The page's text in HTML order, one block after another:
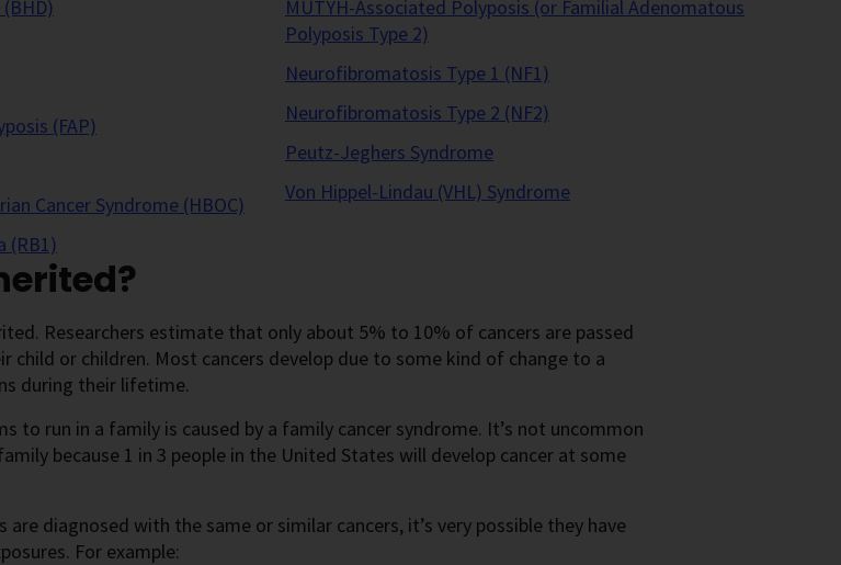
(FAP)
Cancer Syndrome (HBOC)
(RB1)
MUTYH-Associated Polyposis (or Familial Adenomatous
Polyposis Type 2)
Neurofibromatosis Type 1 (NF1)
Neurofibromatosis Type 2 (NF2)
Peutz-Jeghers Syndrome
Von Hippel-Lindau (VHL) Syndrome
Researchers estimate that only about 5% to 10% of cancers are passed
child or children. Most cancers develop due to some kind of change to a
during their lifetime.
to run in a family is caused by a family cancer syndrome. It’s not uncommon
because 1 in 3 people in the United States will develop cancer at some
diagnosed with the same or similar cancers, it’s very possible they have
For example: